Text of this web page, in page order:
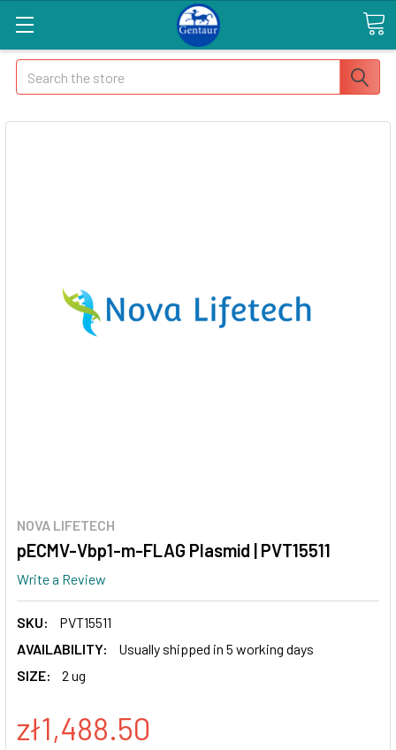
Search
NOVA LIFETECH
pECMV-Vbp1-m-FLAG Plasmid | PVT15511
Write a Review
SKU:
PVT15511
AVAILABILITY:
Usually shipped in 5 working days
SIZE:
2 ug
zł1,488.50